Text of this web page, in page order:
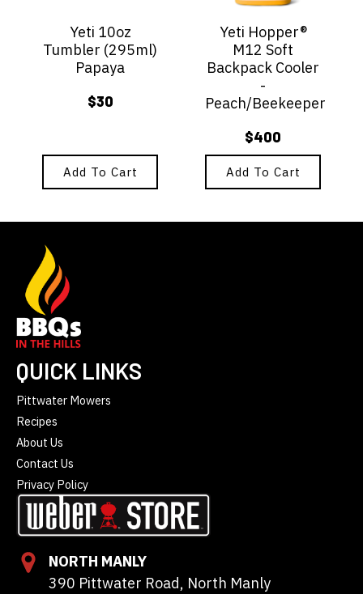
Yeti 10oz
Tumbler (295ml)
Papaya
$30
Add To Cart
Yeti Hopper®
M12 Soft
Backpack Cooler
-
Peach/Beekeeper
$400
Add To Cart
QUICK LINKS
Pittwater Mowers
Recipes
About Us
Contact Us
Privacy Policy
NORTH MANLY
390 Pittwater Road, North Manly